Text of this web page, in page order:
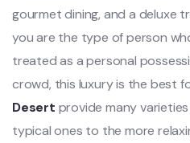
gourmet dining, and a deluxe
you are the type of person
treated as a personal
crowd, this luxury is the best
Desert provide many
typical ones to the more